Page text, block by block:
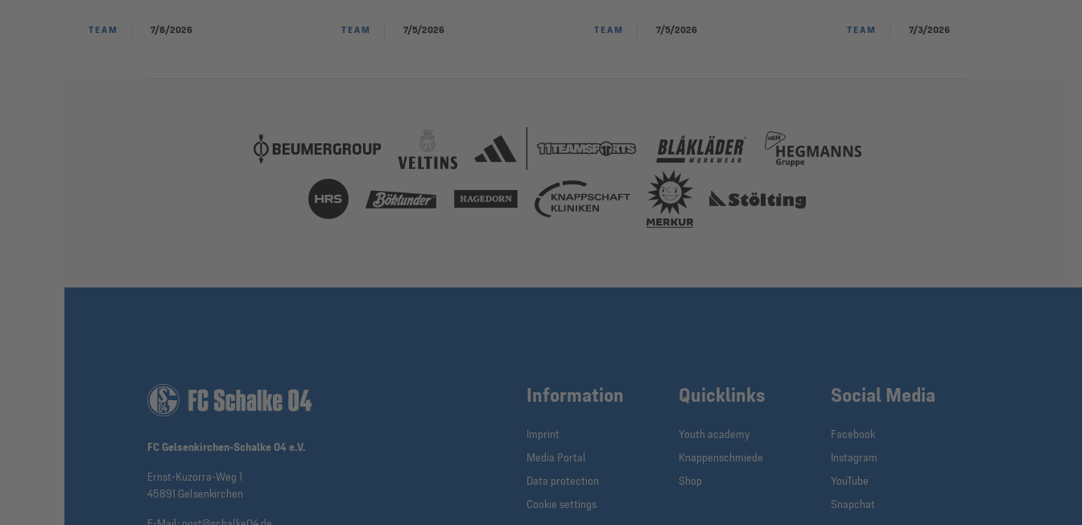
TEAM 7/8/2026 TEAM 7/5/2026 TEAM 7/5/2026 TEAM 7/3/2026
FC Gelsenkirchen-Schalke 04 e.V.
Ernst-Kuzorra-Weg 1
45891 Gelsenkirchen
Information
Imprint
Media Portal
Data protection
Cookie settings
Quicklinks
Youth academy
Knappenschmiede
Shop
Social Media
Facebook
Instagram
YouTube
Snapchat